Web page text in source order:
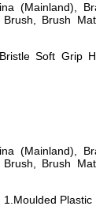
(Mainland),
Brush
Soft Grip
(Mainland),
Brush